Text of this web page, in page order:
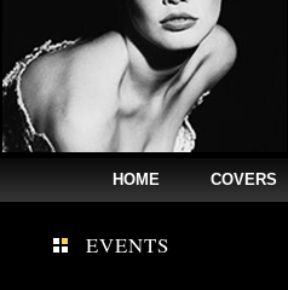
HOME COVERS
EVENTS